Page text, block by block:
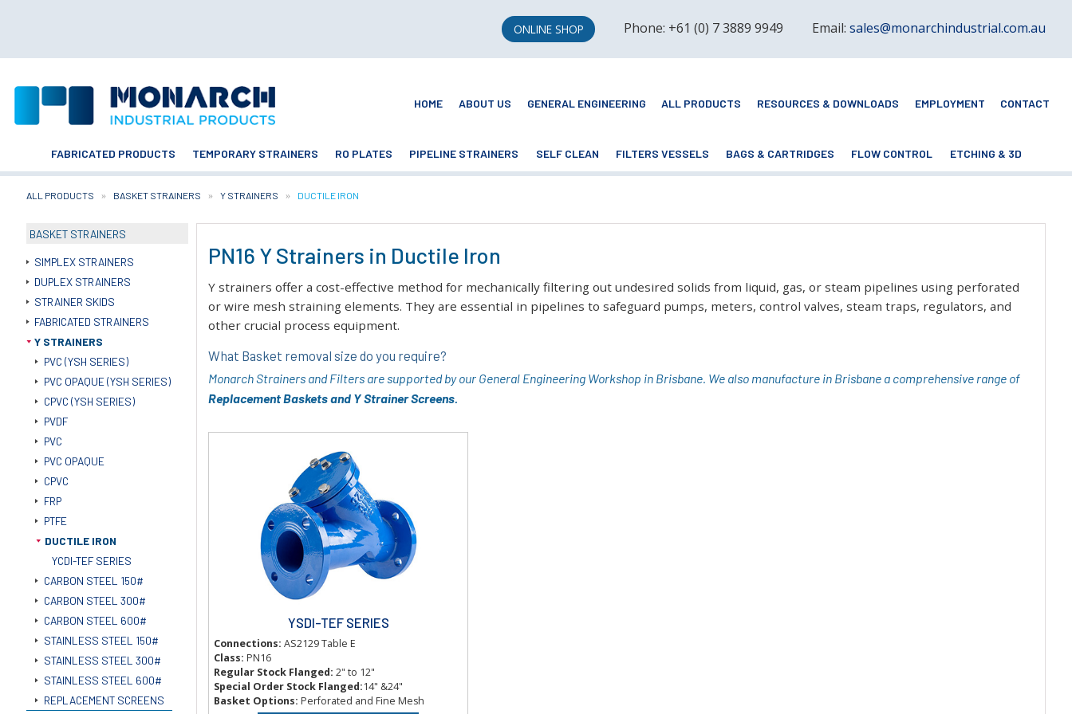
ONLINE SHOP Phone: +61 (0) 7 3889 9949 Email:sales@monarchindustrial.com.au
HOME ABOUT US GENERAL ENGINEERING ALL PRODUCTS RESOURCES & DOWNLOADS EMPLOYMENT CONTACT
FABRICATED PRODUCTS TEMPORARY STRAINERS RO PLATES PIPELINE STRAINERS SELF CLEAN FILTERS VESSELS BAGS & CARTRIDGES FLOW CONTROL ETCHING & 3D
ALL PRODUCTS BASKET STRAINERS Y STRAINERS CURRENT:
DUCTILE IRON
BASKET STRAINERS
SIMPLEX STRAINERS
DUPLEX STRAINERS
STRAINER SKIDS
FABRICATED STRAINERS
Y STRAINERS
PVC (YSH SERIES)
PVC OPAQUE (YSH SERIES)
CPVC (YSH SERIES)
PVDF
PVC
PVC OPAQUE
CPVC
FRP
PTFE
DUCTILE IRON
YCDI-TEF SERIES
CARBON STEEL 150#
CARBON STEEL 300#
CARBON STEEL 600#
STAINLESS STEEL 150#
STAINLESS STEEL 300#
STAINLESS STEEL 600#
REPLACEMENT SCREENS
PN16 Y Strainers in Ductile Iron
Y strainers offer a cost-effective method for mechanically filtering out undesired solids from liquid, gas, or steam pipelines using perforated
or wire mesh straining elements. They are essential in pipelines to safeguard pumps, meters, control valves, steam traps, regulators, and
other crucial process equipment.
What Basket removal size do you require?
Monarch Strainers and Filters are supported by our General Engineering Workshop in Brisbane. We also manufacture in Brisbane a comprehensive range of
Replacement Baskets and Y Strainer Screens.
YSDI-TEF SERIES
Connections:AS2129 Table E
Class: PN16
Regular Stock Flanged:2" to 12"
Special Order Stock Flanged:14" &24"
Basket Options: Perforated and Fine Mesh